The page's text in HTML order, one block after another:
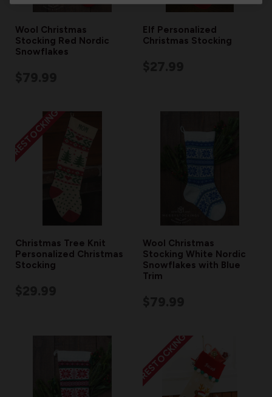
Wool Christmas
Stocking Red Nordic
Snowflakes
Elf Personalized
Christmas Stocking
RESTOCKING
Christmas Tree Knit
Personalized Christmas
Stocking
Wool Christmas
Stocking White Nordic
Snowflakes with Blue
Trim
RESTOCKING